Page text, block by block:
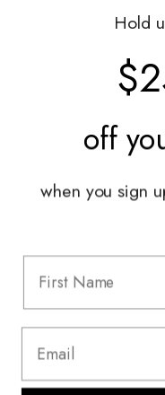
Styling Sessions & Events
Shipping & Returns
Terms & Conditions
Hold
off
when you sign